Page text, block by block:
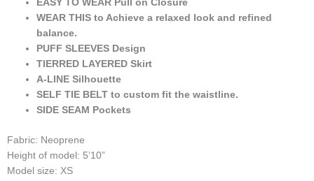
EASY TO WEAR Pull on Closure
WEAR THIS to Achieve a relaxed look and refined
balance.
PUFF SLEEVES Design
TIERRED LAYERED Skirt
A-LINE Silhouette
SELF TIE BELT to custom fit the waistline.
SIDE SEAM Pockets
Fabric: Neoprene
Height of model: 5’10”
Model size: XS